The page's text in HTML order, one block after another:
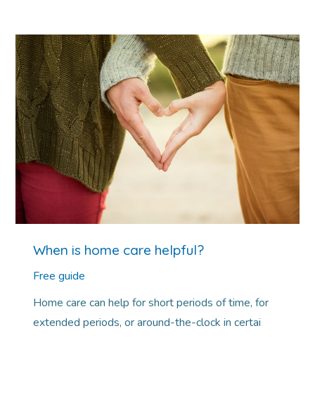
When is home care helpful?
Free guide
Home care can help for short periods of time, for
extended periods, or around-the-clock in certai